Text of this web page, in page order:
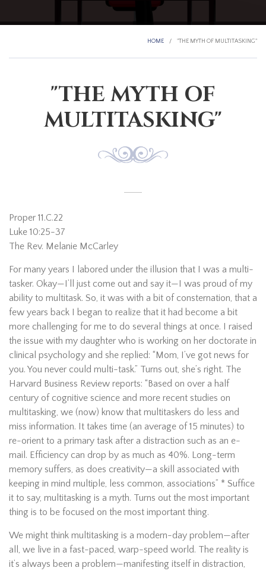
HOME / "THE MYTH OF MULTITASKING"
"THE MYTH OF
MULTITASKING"
Proper 11.C.22
Luke 10:25-37
The Rev. Melanie McCarley
For many years I labored under the illusion that I was a multi-
tasker. Okay—I’ll just come out and say it—I was proud of my
ability to multitask. So, it was with a bit of consternation, that a
few years back I began to realize that it had become a bit
more challenging for me to do several things at once. I raised
the issue with my daughter who is working on her doctorate in
clinical psychology and she replied: “Mom, I’ve got news for
you. You never could multi-task.” Turns out, she’s right. The
Harvard Business Review reports: “Based on over a half
century of cognitive science and more recent studies on
multitasking, we (now) know that multitaskers do less and
miss information. It takes time (an average of 15 minutes) to
re-orient to a primary task after a distraction such as an e-
mail. Efficiency can drop by as much as 40%. Long-term
memory suffers, as does creativity—a skill associated with
keeping in mind multiple, less common, associations” * Suffice
it to say, multitasking is a myth. Turns out the most important
thing is to be focused on the most important thing.
We might think multitasking is a modern-day problem—after
all, we live in a fast-paced, warp-speed world. The reality is
it’s always been a problem—manifesting itself in distraction,